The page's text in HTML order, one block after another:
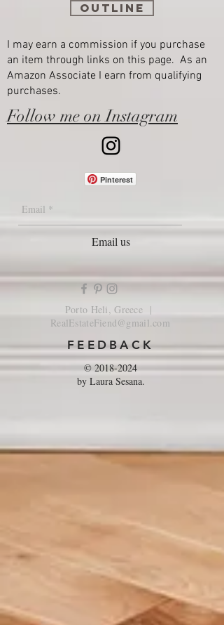
Outline
I may earn a commission if you purchase
an item through links on this page. As an
Amazon Associate I earn from qualifying
purchases.
Follow me on Instagram
Pinterest
Email us
Porto Heli, Greece |
RealEstateFiend@gmail.com
FEEDBACK
©2018-2024
by Laura Sesana.